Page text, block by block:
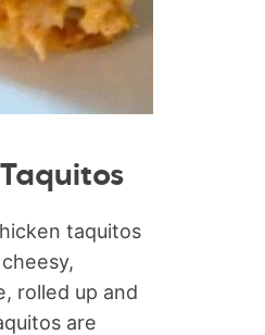
taquitos
rolled up and
are